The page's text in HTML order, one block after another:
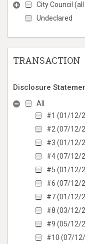
City Council
Undeclared
TRANSACTION
Disclosure
All
#1 (01/12/
#2 (07/12/
#3 (01/12/
#4 (07/12/
#5 (01/12/
#6 (07/12/
#7 (01/12/
#8 (03/12/
#9 (05/12/
#10 (07/